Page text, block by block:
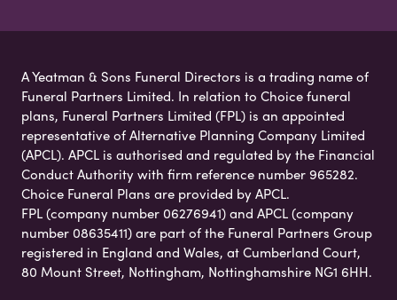
A Yeatman & Sons Funeral Directors is a trading name of
Funeral Partners Limited. In relation to Choice funeral
plans, Funeral Partners Limited (FPL) is an appointed
representative of Alternative Planning Company Limited
(APCL). APCL is authorised and regulated by the Financial
Conduct Authority with firm reference number 965282.
Choice Funeral Plans are provided by APCL.
FPL (company number 06276941) and APCL (company
number 08635411) are part of the Funeral Partners Group
registered in England and Wales, at Cumberland Court,
80 Mount Street, Nottingham, Nottinghamshire NG1 6HH.